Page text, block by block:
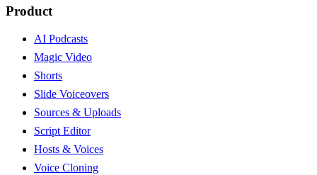
Product
AI Podcasts
Magic Video
Shorts
Slide Voiceovers
Sources & Uploads
Script Editor
Hosts & Voices
Voice Cloning